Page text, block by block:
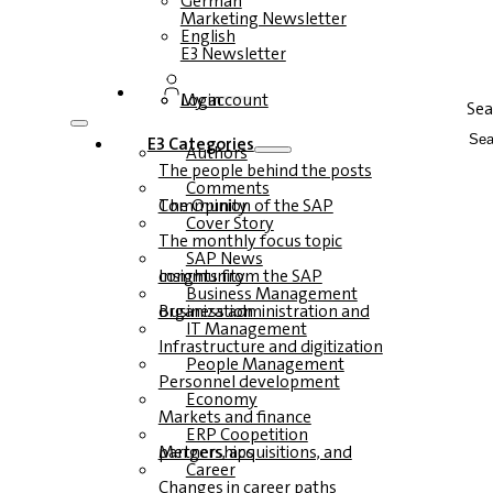
Marketing Newsletter
English
E3 Newsletter
Login
My account
E3 Categories
Authors
The people behind the posts
Comments
The Opinion of the SAP Community
Cover Story
The monthly focus topic
SAP News
Insights from the SAP community
Business Management
Business administration and organization
IT Management
Infrastructure and digitization
People Management
Personnel development
Economy
Markets and finance
ERP Coopetition
Mergers, acquisitions, and partnerships
Career
Changes in career paths